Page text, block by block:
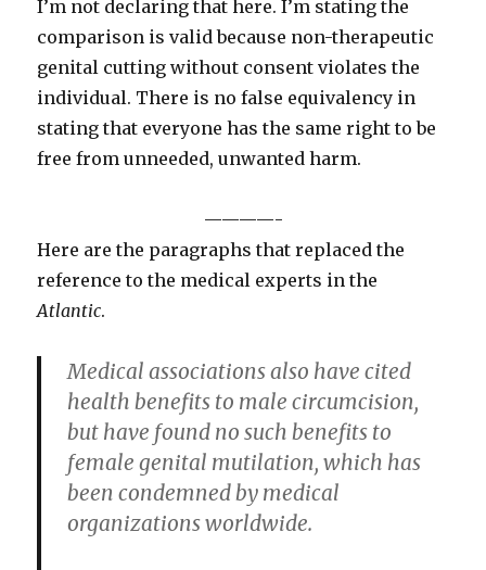
I’m not declaring that here. I’m stating the
comparison is valid because non-therapeutic
genital cutting without consent violates the
individual. There is no false equivalency in
stating that everyone has the same right to be
free from unneeded, unwanted harm.
————-
Here are the paragraphs that replaced the
reference to the medical experts in the
Atlantic.
Medical associations also have cited
health benefits to male circumcision,
but have found no such benefits to
female genital mutilation, which has
been condemned by medical
organizations worldwide.